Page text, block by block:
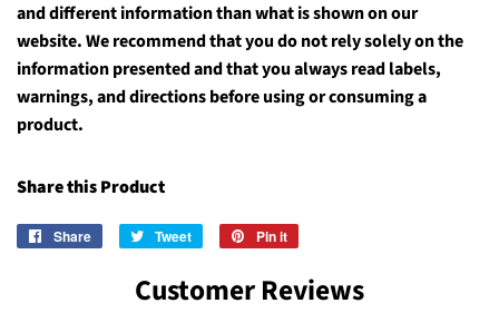
and different information than what is shown on our
website. We recommend that you do not rely solely on the
information presented and that you always read labels,
warnings, and directions before using or consuming a
product.
Share this Product
Share
Share
Facebook
Tweet
Tweet
Twitter
Pin it
Pinterest
Customer Reviews